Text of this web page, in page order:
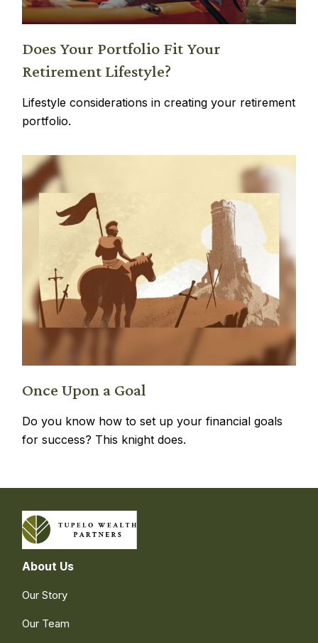
Does Your Portfolio Fit Your
Retirement Lifestyle?
Lifestyle considerations in creating your retirement
portfolio.
Once Upon a Goal
Do you know how to set up your financial goals
for success? This knight does.
About Us
Our Story
Our Team